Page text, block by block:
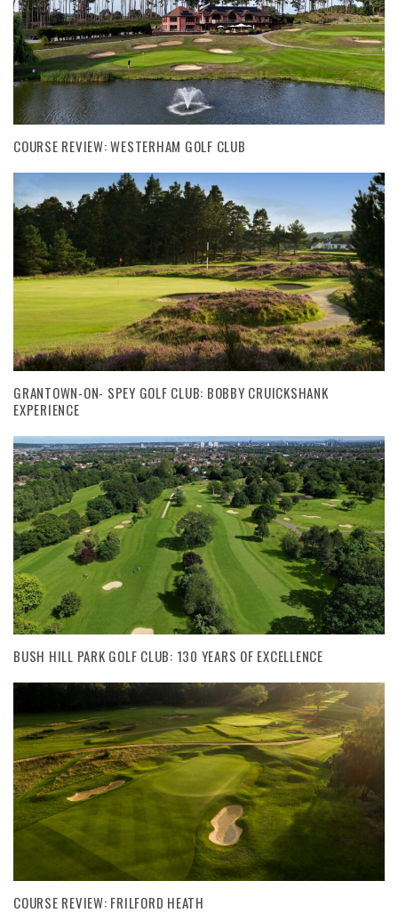
COURSE REVIEW: WESTERHAM GOLF CLUB
GRANTOWN-ON- SPEY GOLF CLUB: BOBBY CRUICKSHANK
EXPERIENCE
BUSH HILL PARK GOLF CLUB: 130 YEARS OF EXCELLENCE
COURSE REVIEW: FRILFORD HEATH